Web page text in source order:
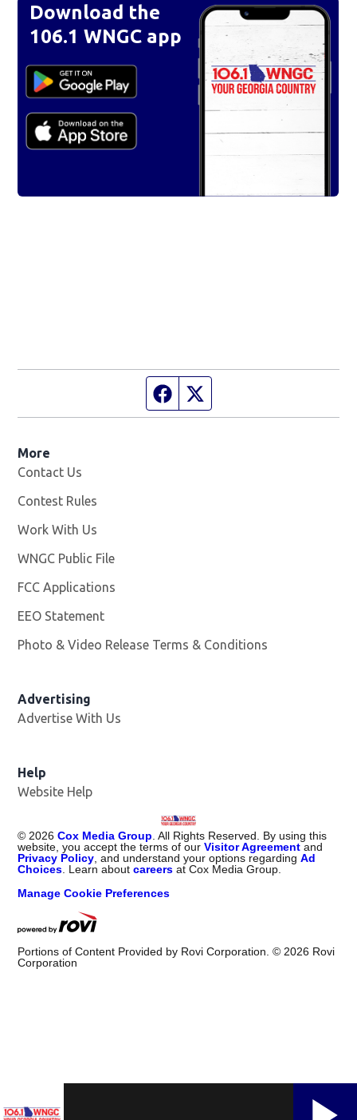
Download the
106.1 WNGC app
Facebook page
More
Contact Us
Contest Rules
Work With Us
WNGC Public File
FCC Applications
EEO Statement
Photo & Video Release Terms & Conditions
Advertising
Advertise With Us
Help
Website Help
© 2026 Cox Media Group . All Rights Reserved. By using this
website, you accept the terms of ourVisitor Agreement and
Privacy Policy , and understand your options regardingAd
Choices . Learn aboutcareers at Cox Media Group.
Manage Cookie Preferences
Portions of Content Provided by Rovi Corporation. © 2026 Rovi
Corporation